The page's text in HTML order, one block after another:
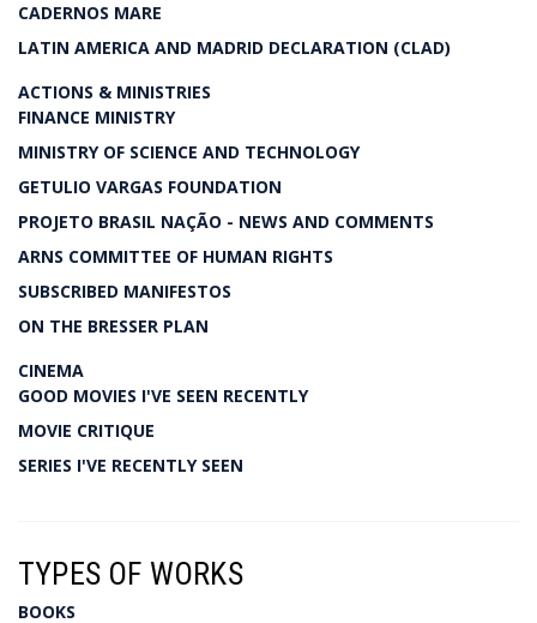
CADERNOS MARE
LATIN AMERICA AND MADRID DECLARATION (CLAD)
ACTIONS & MINISTRIES
FINANCE MINISTRY
MINISTRY OF SCIENCE AND TECHNOLOGY
GETULIO VARGAS FOUNDATION
PROJETO BRASIL NAÇÃO - NEWS AND COMMENTS
ARNS COMMITTEE OF HUMAN RIGHTS
SUBSCRIBED MANIFESTOS
ON THE BRESSER PLAN
CINEMA
GOOD MOVIES I'VE SEEN RECENTLY
MOVIE CRITIQUE
SERIES I'VE RECENTLY SEEN
TYPES OF WORKS
BOOKS